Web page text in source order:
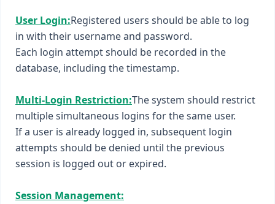
User Login:Registered users should be able to log
in with their username and password.
Each login attempt should be recorded in the
database, including the timestamp.
Multi-Login Restriction:The system should restrict
multiple simultaneous logins for the same user.
If a user is already logged in, subsequent login
attempts should be denied until the previous
session is logged out or expired.
Session Management: